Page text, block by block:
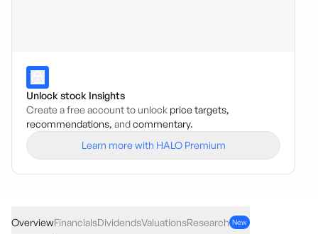
Unlock stock Insights
Create a free account to unlock price targets,
recommendations, andcommentary.
Learn more with HALO Premium
OverviewFinancialsDividendsValuationsResearch New